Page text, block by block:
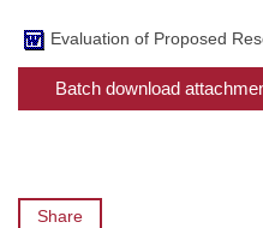
Undergraduate program
Master program
International Advanced
Evaluation of Proposed
Batch download
Share